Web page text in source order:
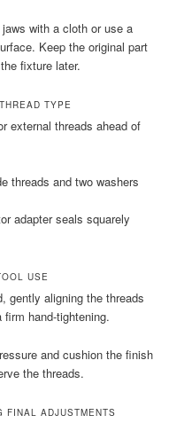
with a cloth or use a
Keep the original part
fixture later.
TYPE
external threads ahead of
threads and two washers
adapter seals squarely
USE
gently aligning the threads
hand-tightening.
and cushion the finish
the threads.
FINAL ADJUSTMENTS